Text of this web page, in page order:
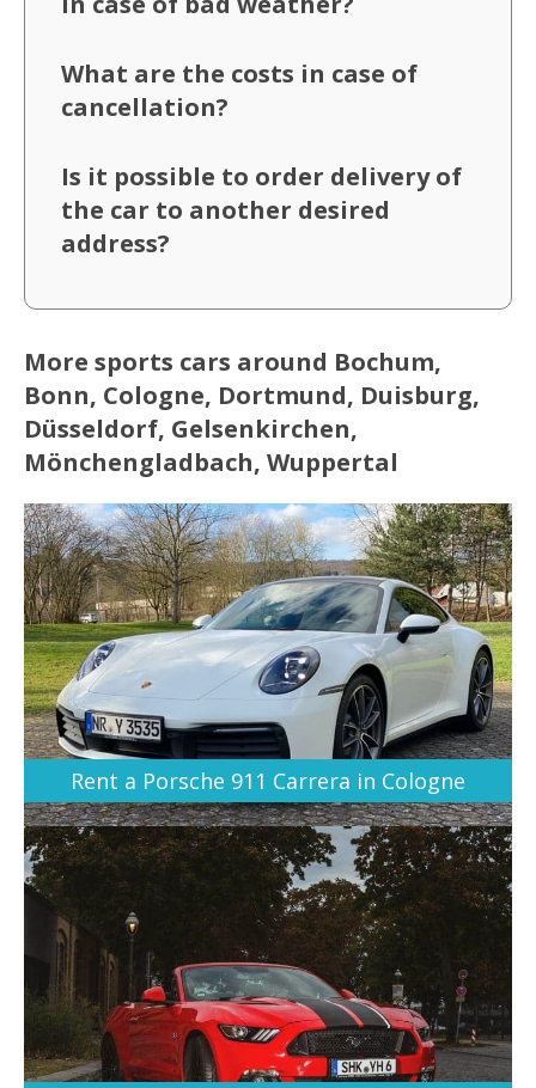
What are the costs in case of
cancellation?
Is it possible to order delivery of
the car to another desired
address?
More sports cars around Bochum,
Bonn, Cologne, Dortmund, Duisburg,
Düsseldorf, Gelsenkirchen,
Mönchengladbach, Wuppertal
Rent a Porsche 911 Carrera in Cologne